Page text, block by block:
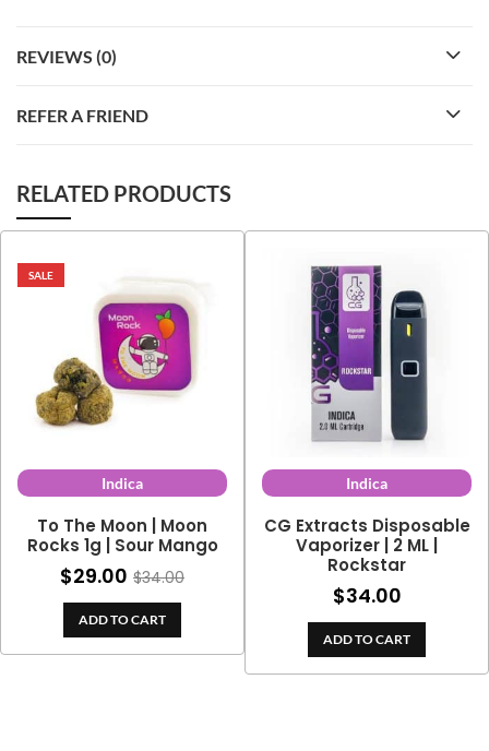
REVIEWS (0)
REFER A FRIEND
RELATED PRODUCTS
SALE
Indica
To The Moon | Moon
Rocks 1g | Sour Mango
$29.00 $34.00
ADD TO CART
Indica
CG Extracts Disposable
Vaporizer | 2 ML |
Rockstar
$34.00
ADD TO CART